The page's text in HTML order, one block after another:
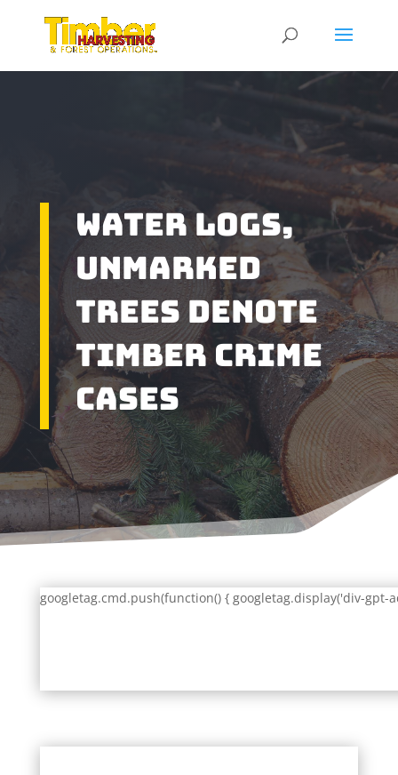
Water Logs,
Unmarked
Trees Denote
Timber Crime
Cases
googletag.cmd.push(function() { googletag.display('div-gpt-